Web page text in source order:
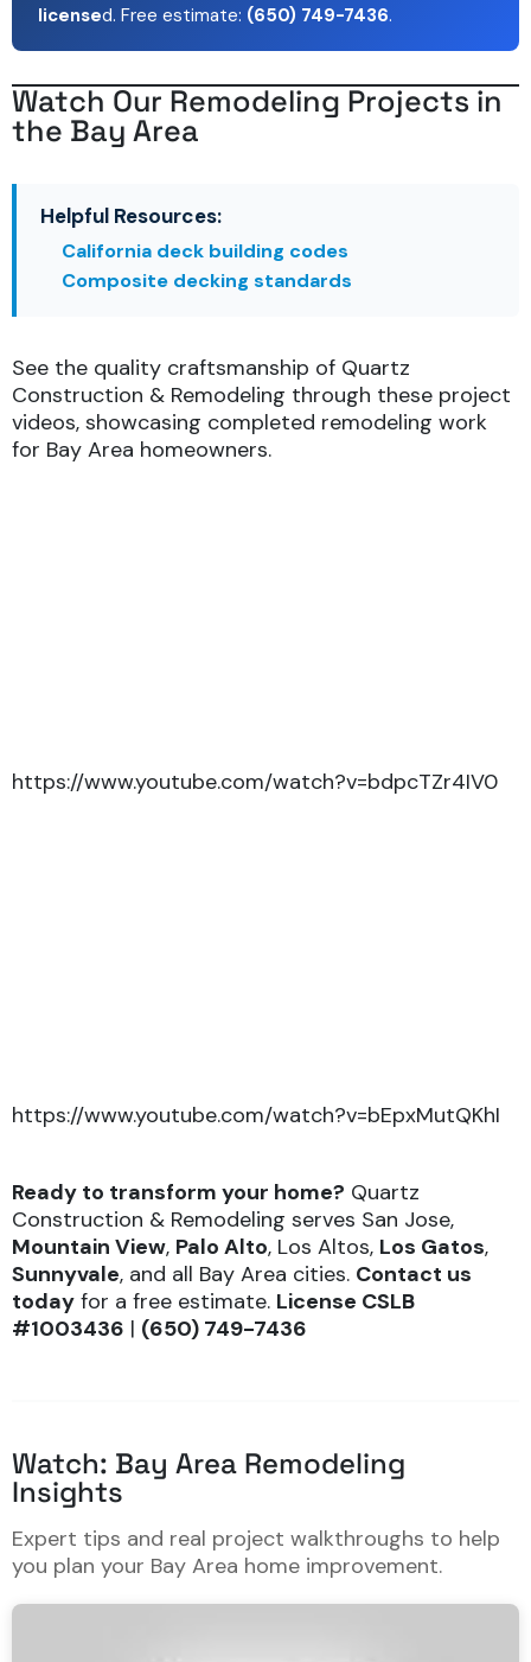
licensed. Free estimate: (650) 749-7436.
Watch Our Remodeling Projects in
the Bay Area
Helpful Resources:
California deck building codes
Composite decking standards
See the quality craftsmanship of Quartz
Construction & Remodeling through these project
videos, showcasing completed remodeling work
for Bay Area homeowners.
https://www.youtube.com/watch?v=bdpcTZr4IV0
https://www.youtube.com/watch?v=bEpxMutQKhI
Ready to transform your home? Quartz
Construction & Remodeling serves San Jose,
Mountain View, Palo Alto, Los Altos, Los Gatos,
Sunnyvale, and all Bay Area cities. Contact us
today for a free estimate. License CSLB
#1003436 | (650) 749-7436
Watch: Bay Area Remodeling
Insights
Expert tips and real project walkthroughs to help
you plan your Bay Area home improvement.